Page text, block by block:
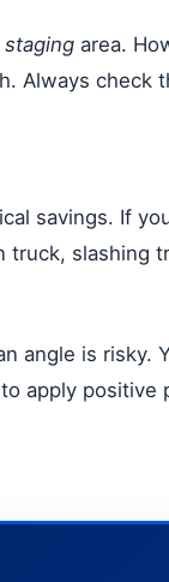
staging area.
Always
savings. If
slashing
angle is risky.
apply